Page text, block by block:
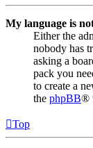
My language is
Either the
nobody has
asking a
pack you
to create a
the phpBB®
Top